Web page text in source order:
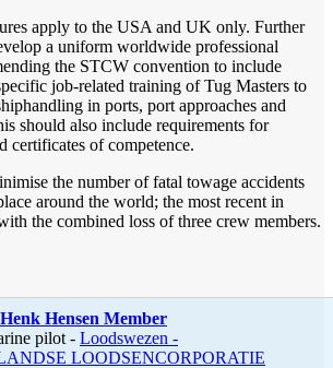
apply to the USA and UK only. Further
a uniform worldwide professional
the STCW convention to include
job-related training of Tug Masters to
in ports, port approaches and
should also include requirements for
certificates of competence.
the number of fatal towage accidents
around the world; the most recent in
the combined loss of three crew members.
Henk Hensen Member
pilot - Loodswezen -
LOODSENCORPORATIE